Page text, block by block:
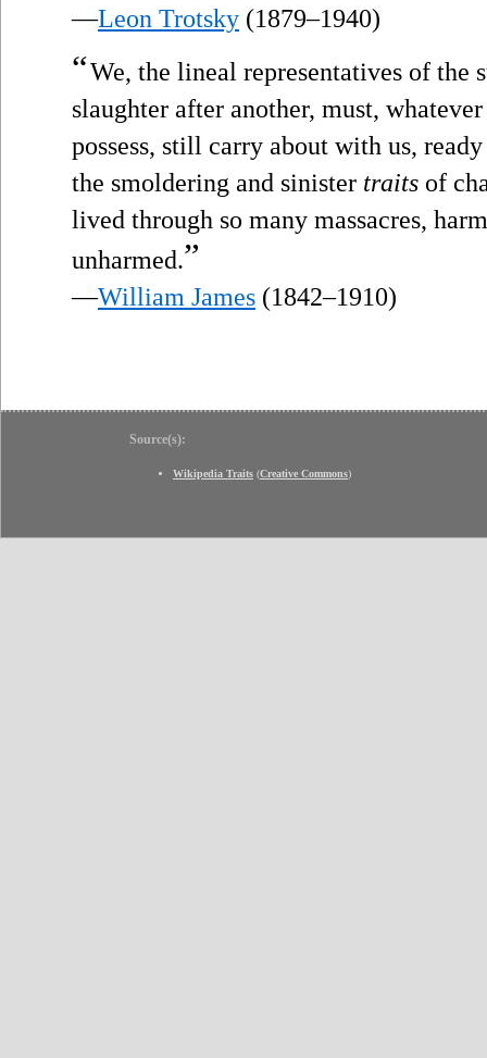
—Leon Trotsky (1879–1940)
“We, the lineal representatives of the
slaughter after another, must,
possess, still carry about with us,
the smoldering and sinister traits of
lived through so many massacres,
unharmed.”
—William James (1842–1910)
Source(s):
Wikipedia Traits (Creative Commons)